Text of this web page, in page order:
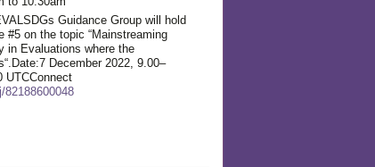
Guidance Group will hold
#5 on the topic “Mainstreaming
in Evaluations where the
Date:7 December 2022, 9.00–
UTCConnect
82188600048